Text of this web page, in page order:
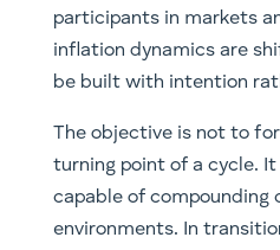
participants in markets
inflation dynamics are
be built with intention
The objective is not to
turning point of a cycle.
capable of compounding
environments. In